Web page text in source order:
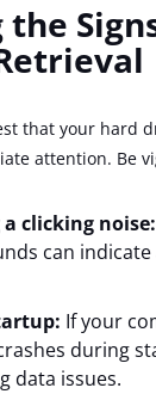
that your hard
attention. Be
clicking noise:
can
If your
during
data issues.